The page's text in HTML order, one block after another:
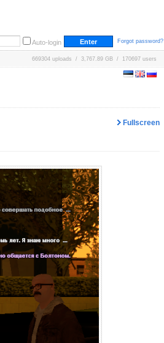
Auto-login Forgot password?
669304 uploads / 3,767.89 GB / 170697 users
Fullscreen